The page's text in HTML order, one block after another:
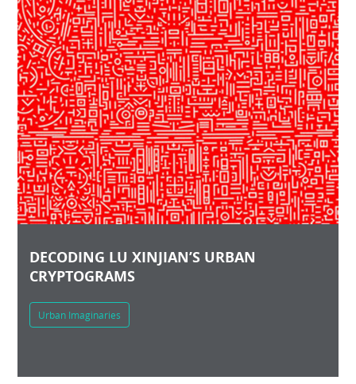
DECODING LU XINJIAN’S URBAN
CRYPTOGRAMS
Urban Imaginaries